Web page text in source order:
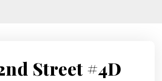
Street #4D